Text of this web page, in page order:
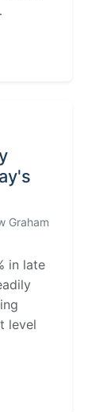
Graham
in late
level